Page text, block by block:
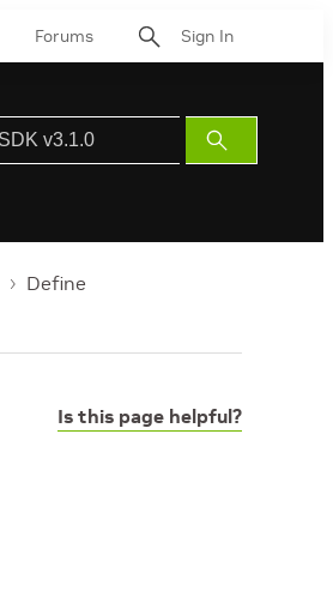
Forums Sign In
Submit
Search
Define
Is this page helpful?